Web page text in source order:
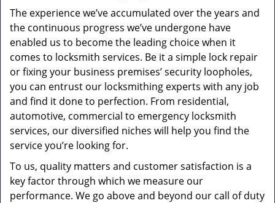
The experience we’ve accumulated over the years and
the continuous progress we’ve undergone have
enabled us to become the leading choice when it
comes to locksmith services. Be it a simple lock repair
or fixing your business premises’ security loopholes,
you can entrust our locksmithing experts with any job
and find it done to perfection. From residential,
automotive, commercial to emergency locksmith
services, our diversified niches will help you find the
service you’re looking for.
To us, quality matters and customer satisfaction is a
key factor through which we measure our
performance. We go above and beyond our call of duty